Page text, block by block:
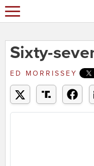
Sixty-
ED MORRISSEY